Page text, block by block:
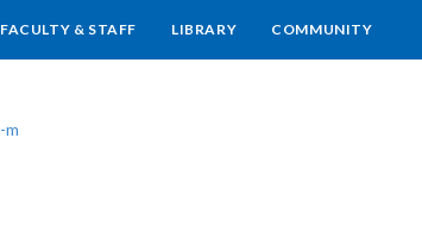
FACULTY & STAFF LIBRARY COMMUNITY